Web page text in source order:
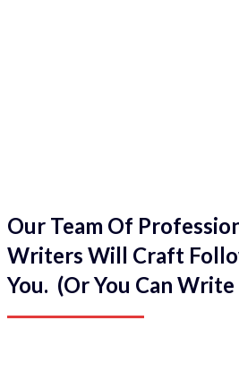
Our Team Of
Writers Will Craft
You. (Or You Can